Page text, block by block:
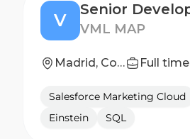
V VML MAP
Madrid, Community of Madrid, Spain Full time
Salesforce Marketing Cloud
Einstein
SQL